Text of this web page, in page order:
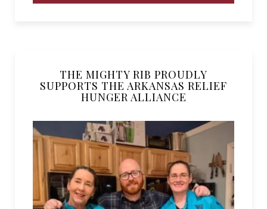
THE MIGHTY RIB PROUDLY
SUPPORTS THE ARKANSAS RELIEF
HUNGER ALLIANCE